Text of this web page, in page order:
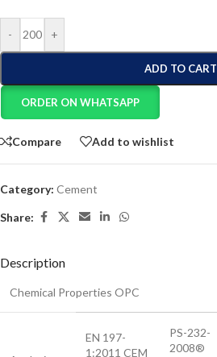
- +
ADD TO CART
ORDER ON WHATSAPP
Compare Add to wishlist
Category: Cement
Share:
Description
Chemical Properties OPC
EN 197-
1:2011 CEM
PS-232-
2008®